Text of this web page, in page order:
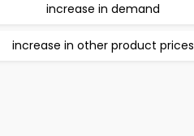
increase in demand
increase in other product prices